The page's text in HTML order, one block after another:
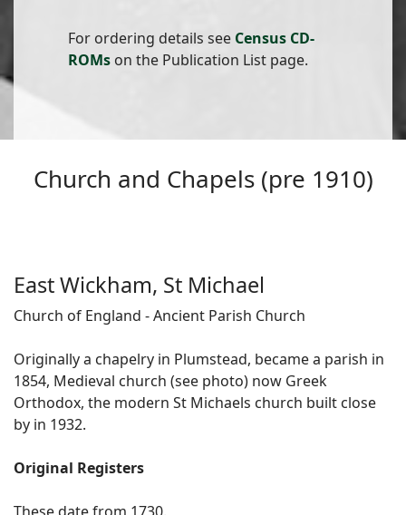
For ordering details see Census CD-
ROMs on the Publication List page.
Church and Chapels (pre 1910)
East Wickham, St Michael
Church of England - Ancient Parish Church
Originally a chapelry in Plumstead, became a parish in
1854, Medieval church (see photo) now Greek
Orthodox, the modern St Michaels church built close
by in 1932.
Original Registers